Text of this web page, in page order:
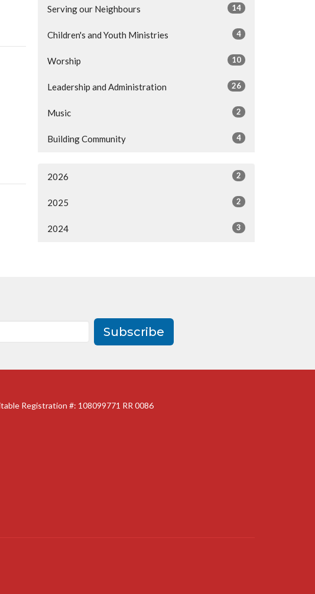
Serving our Neighbours 14
Children's and Youth Ministries 4
Worship 10
Leadership and Administration 26
Music 2
Building Community 4
2026 2
2025 2
2024 3
Subscribe
Registration #: 108099771 RR 0086